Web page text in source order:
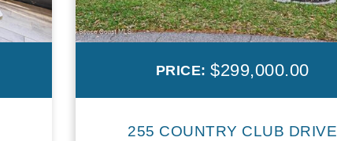
PRICE: $299,000.00
255 COUNTRY CLUB DRIVE